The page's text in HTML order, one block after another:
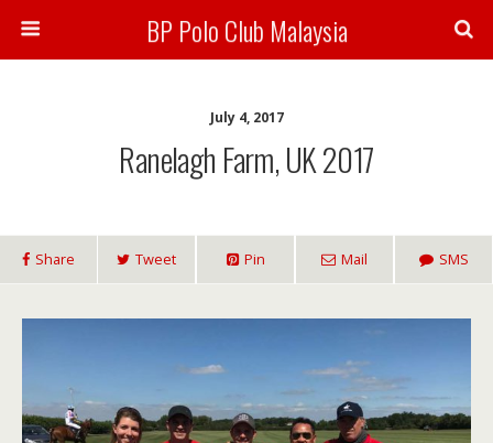
BP Polo Club Malaysia
July 4, 2017
Ranelagh Farm, UK 2017
Share Tweet Pin Mail SMS